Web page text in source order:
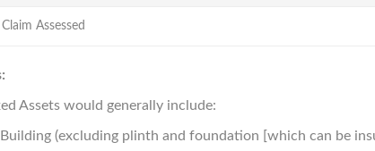
Assessed
Assets would generally include:
Building (excluding plinth and foundation [which can be